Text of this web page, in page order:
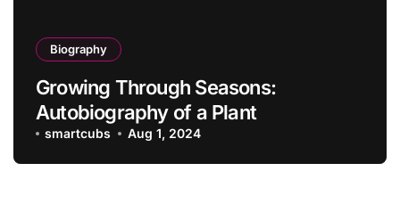
Biography
Growing Through Seasons:
Autobiography of a Plant
smartcubs Aug 1, 2024